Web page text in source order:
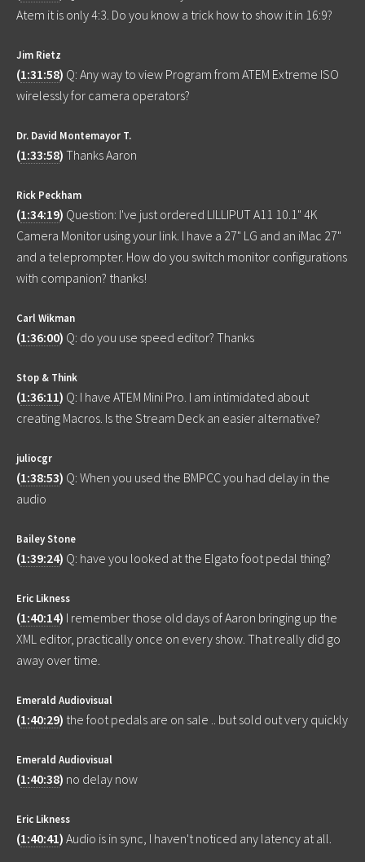
Atem it is only 4:3. Do you know a trick how to show it in 16:9?
Jim Rietz
(1:31:58) Q: Any way to view Program from ATEM Extreme ISO
wirelessly for camera operators?
Dr. David Montemayor T.
(1:33:58) Thanks Aaron
Rick Peckham
(1:34:19) Question: I've just ordered LILLIPUT A11 10.1" 4K
Camera Monitor using your link. I have a 27" LG and an iMac 27"
and a teleprompter. How do you switch monitor configurations
with companion? thanks!
Carl Wikman
(1:36:00) Q: do you use speed editor? Thanks
Stop & Think
(1:36:11) Q: I have ATEM Mini Pro. I am intimidated about
creating Macros. Is the Stream Deck an easier alternative?
juliocgr
(1:38:53) Q: When you used the BMPCC you had delay in the
audio
Bailey Stone
(1:39:24) Q: have you looked at the Elgato foot pedal thing?
Eric Likness
(1:40:14) I remember those old days of Aaron bringing up the
XML editor, practically once on every show. That really did go
away over time.
Emerald Audiovisual
(1:40:29) the foot pedals are on sale .. but sold out very quickly
Emerald Audiovisual
(1:40:38) no delay now
Eric Likness
(1:40:41) Audio is in sync, I haven't noticed any latency at all.